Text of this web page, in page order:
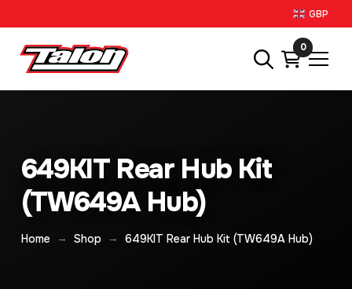
GBP
0
649KIT Rear Hub Kit
(TW649A Hub)
Home → Shop → 649KIT Rear Hub Kit (TW649A Hub)